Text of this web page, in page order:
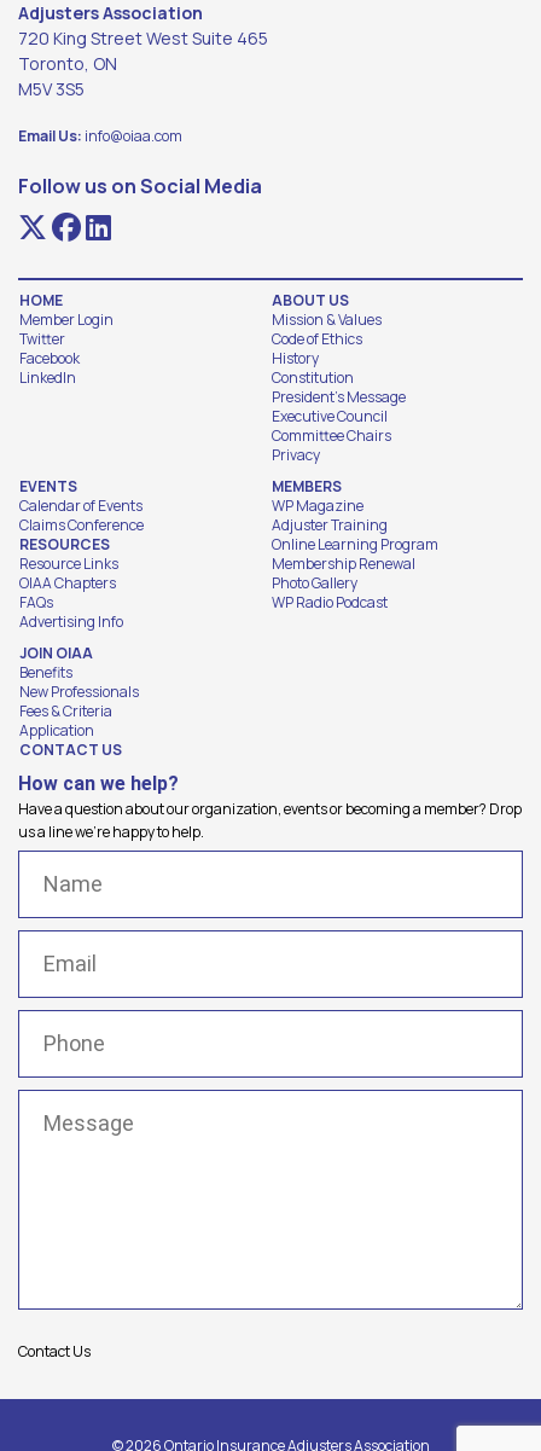
Adjusters Association
720 King Street West Suite 465
Toronto, ON
M5V 3S5
Email Us: info@oiaa.com
Follow us on Social Media
HOME
Member Login
Twitter
Facebook
LinkedIn
ABOUT US
Mission & Values
Code of Ethics
History
Constitution
President's Message
Executive Council
Committee Chairs
Privacy
EVENTS
Calendar of Events
Claims Conference
RESOURCES
Resource Links
OIAA Chapters
FAQs
Advertising Info
MEMBERS
WP Magazine
Adjuster Training
Online Learning Program
Membership Renewal
Photo Gallery
WP Radio Podcast
JOIN OIAA
Benefits
New Professionals
Fees & Criteria
Application
CONTACT US
How can we help?
Have a question about our organization, events or becoming a member? Drop
us a line we're happy to help.
Contact Us
© 2026 Ontario Insurance Adjusters Association